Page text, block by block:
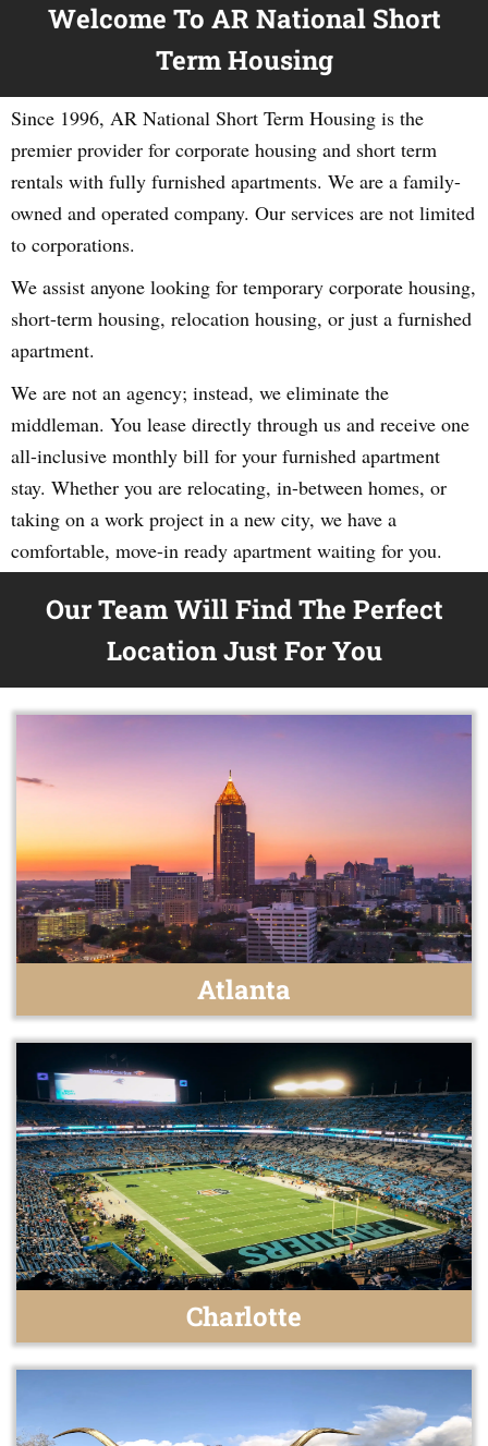
Welcome To AR National Short
Term Housing
Since 1996, AR National Short Term Housing is the
premier provider for corporate housing and short term
rentals with fully furnished apartments. We are a family-
owned and operated company. Our services are not limited
to corporations.
We assist anyone looking for temporary corporate housing,
short-term housing, relocation housing, or just a furnished
apartment.
We are not an agency; instead, we eliminate the
middleman. You lease directly through us and receive one
all-inclusive monthly bill for your furnished apartment
stay. Whether you are relocating, in-between homes, or
taking on a work project in a new city, we have a
comfortable, move-in ready apartment waiting for you.
Our Team Will Find The Perfect
Location Just For You
Atlanta
Charlotte